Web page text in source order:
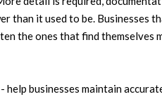
than it used to be. Businesses
the ones that find themselves
- help businesses maintain